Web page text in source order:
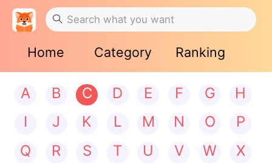
Home Category Ranking
A B C D E F G
H
I
J K L M N O
P
Q
R S T U V W
X